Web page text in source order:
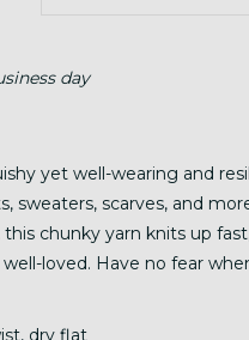
day
yet well-wearing and
scarves, and
chunky yarn knits up
loved. Have no fear
dry flat